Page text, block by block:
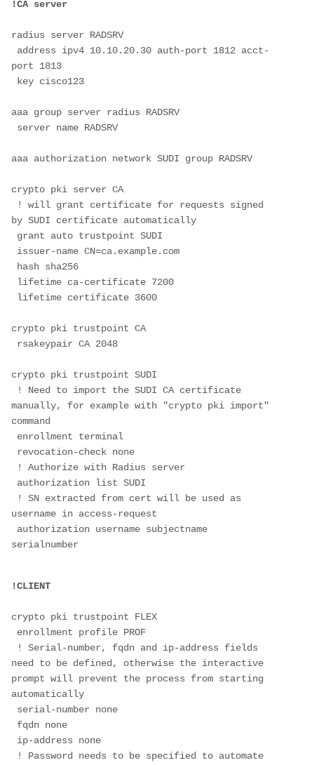
!CA server
radius server RADSRV
port 1813
key cisco123
aaa group server radius RADSRV
server name RADSRV
aaa authorization network SUDI group RADSRV
crypto pki server CA
by SUDI certificate automatically
grant auto trustpoint SUDI
issuer-name CN=ca.example.com
hash sha256
lifetime ca-certificate 7200
lifetime certificate 3600
crypto pki trustpoint CA
rsakeypair CA 2048
crypto pki trustpoint SUDI
manually, for example with "crypto pki import"
command
enrollment terminal
revocation-check none
! Authorize with Radius server
authorization list SUDI
username in access-request
serialnumber
crypto pki trustpoint FLEX
enrollment profile PROF
need to be defined, otherwise the interactive
prompt will prevent the process from starting
automatically
serial-number none
fqdn none
ip-address none